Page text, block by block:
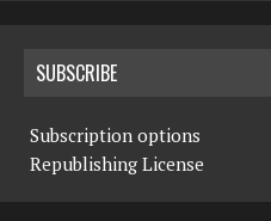
SUBSCRIBE
Subscription options
Republishing License